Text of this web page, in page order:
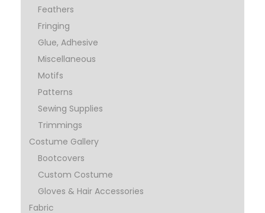
Feathers
Fringing
Glue, Adhesive
Miscellaneous
Motifs
Patterns
Sewing Supplies
Trimmings
Costume Gallery
Bootcovers
Custom Costume
Gloves & Hair Accessories
Fabric